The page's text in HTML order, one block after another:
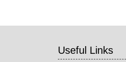
Useful Links